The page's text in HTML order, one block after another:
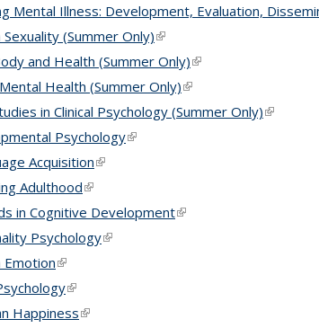
Mental Illness: Development, Evaluation,
(Summer Only)(link is external)
and Health (Summer Only)(link is external)
Health (Summer Only)(link is external)
in Clinical Psychology (Summer Only)(link is
Psychology(link is external)
Acquisition(link is external)
Adulthood(link is external)
in Cognitive Development(link is external)
Psychology(link is external)
Emotion(link is external)
(link is external)
Happiness(link is external)